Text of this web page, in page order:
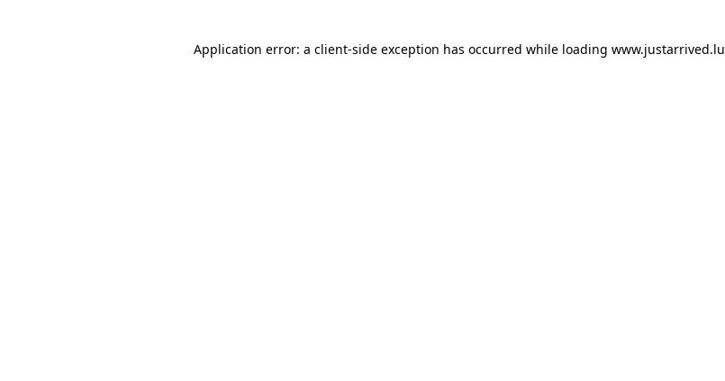
Application error: a client-side exception has occurred while loading www.justarrived.lu